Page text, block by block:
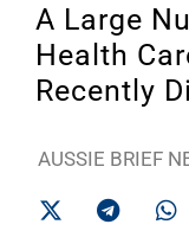
A Large
Health
Recently
AUSSIE BRIEF